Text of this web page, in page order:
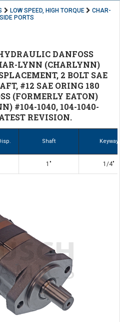
LOW SPEED, HIGH TORQUE
CHAR-
PORTS
DANFOSS
LYNN (CHARLYNN)
2 BOLT SAE
#12 SAE ORING 180
(FORMERLY EATON)
#104-1040, 104-1040-
REVISION.
Shaft Keyway
1" 1/4"